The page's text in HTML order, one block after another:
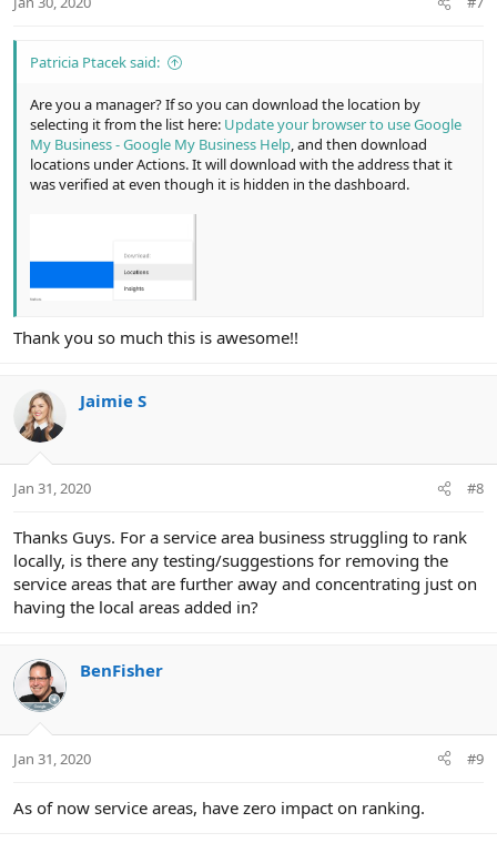
s
Patricia Ptacek said:
Are you a manager? If so you can download the location by
selecting it from the list here: Update your browser to use Google
My Business - Google My Business Help, and then download
locations under Actions. It will download with the address that it
was verified at even though it is hidden in the dashboard.
Thank you so much this is awesome!!
Jaimie S
Jan 31, 2020 #8
Thanks Guys. For a service area business struggling to rank
locally, is there any testing/suggestions for removing the
service areas that are further away and concentrating just on
having the local areas added in?
BenFisher
Jan 31, 2020 #9
As of now service areas, have zero impact on ranking.